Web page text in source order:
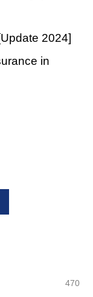
2024]
in
470